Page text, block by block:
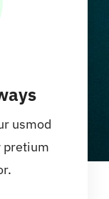
usmod
pretium